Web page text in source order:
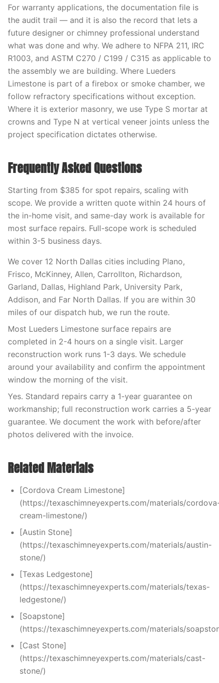
For warranty applications, the documentation file is
the audit trail — and it is also the record that lets a
future designer or chimney professional understand
what was done and why. We adhere to NFPA 211, IRC
R1003, and ASTM C270 / C199 / C315 as applicable to
the assembly we are building. Where Lueders
Limestone is part of a firebox or smoke chamber, we
follow refractory specifications without exception.
Where it is exterior masonry, we use Type S mortar at
crowns and Type N at vertical veneer joints unless the
project specification dictates otherwise.
Frequently Asked Questions
Starting from $385 for spot repairs, scaling with
scope. We provide a written quote within 24 hours of
the in-home visit, and same-day work is available for
most surface repairs. Full-scope work is scheduled
within 3-5 business days.
We cover 12 North Dallas cities including Plano,
Frisco, McKinney, Allen, Carrollton, Richardson,
Garland, Dallas, Highland Park, University Park,
Addison, and Far North Dallas. If you are within 30
miles of our dispatch hub, we run the route.
Most Lueders Limestone surface repairs are
completed in 2-4 hours on a single visit. Larger
reconstruction work runs 1-3 days. We schedule
around your availability and confirm the appointment
window the morning of the visit.
Yes. Standard repairs carry a 1-year guarantee on
workmanship; full reconstruction work carries a 5-year
guarantee. We document the work with before/after
photos delivered with the invoice.
Related Materials
[Cordova Cream Limestone]
(https://texaschimneyexperts.com/materials/
cream-limestone/)
[Austin Stone]
(https://texaschimneyexperts.com/materials/austin-
stone/)
[Texas Ledgestone]
(https://texaschimneyexperts.com/materials/texas-
ledgestone/)
[Soapstone]
(https://texaschimneyexperts.com/materials/
[Cast Stone]
(https://texaschimneyexperts.com/materials/cast-
stone/)